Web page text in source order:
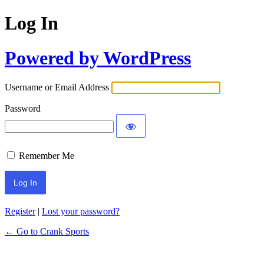
Log In
Powered by WordPress
Username or Email Address
Password
Remember Me
Register| Lost your password?
← Go to Crank Sports